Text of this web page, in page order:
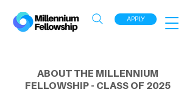
APPLY
ABOUT THE MILLENNIUM
FELLOWSHIP - CLASS OF 2025